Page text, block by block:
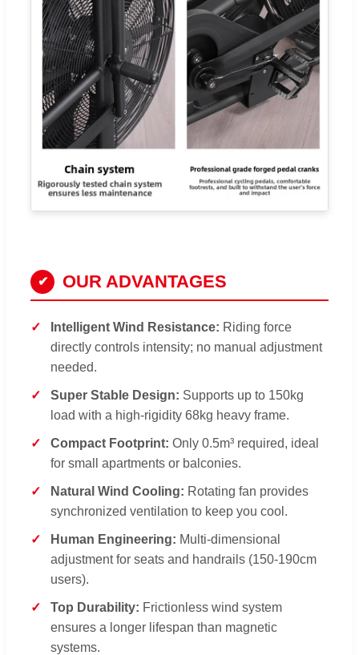
✔ OUR ADVANTAGES
Intelligent Wind Resistance: Riding force
directly controls intensity; no manual adjustment
needed.
Super Stable Design: Supports up to 150kg
load with a high-rigidity 68kg heavy frame.
Compact Footprint: Only 0.5m³ required, ideal
for small apartments or balconies.
Natural Wind Cooling: Rotating fan provides
synchronized ventilation to keep you cool.
Human Engineering: Multi-dimensional
adjustment for seats and handrails (150-190cm
users).
Top Durability: Frictionless wind system
ensures a longer lifespan than magnetic
systems.